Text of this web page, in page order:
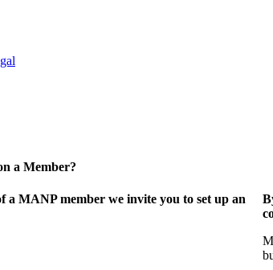
a Member?
a MANP member we invite you to set up an